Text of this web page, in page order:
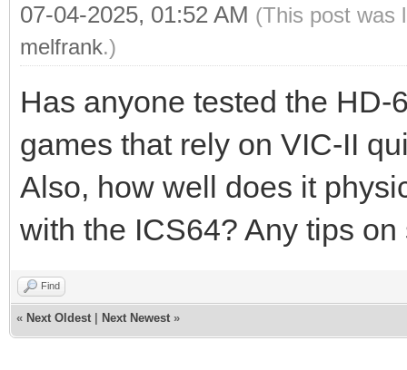
07-04-2025, 01:52 AM (This post was
melfrank.)
Has anyone tested the
games that rely on VIC-II
Also, how well does it
with the ICS64? Any tips
Find
« Next Oldest Next Newest »